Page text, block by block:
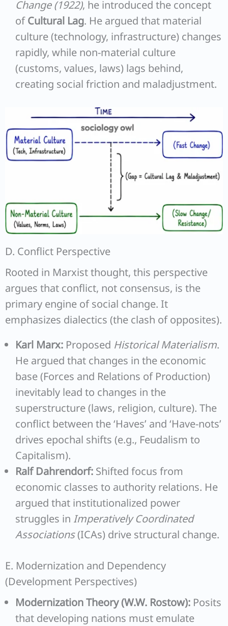
Change (1922), he introduced the concept
ofCultural Lag. He argued that material
culture (technology, infrastructure) changes
rapidly, while non-material culture
(customs, values, laws) lags behind,
creating social friction and maladjustment.
D. Conflict Perspective
Rooted in Marxist thought, this perspective
argues that conflict, not consensus, is the
primary engine of social change. It
emphasizes dialectics (the clash of opposites).
Karl Marx: Proposed Historical Materialism.
He argued that changes in the economic
base (Forces and Relations of Production)
inevitably lead to changes in the
superstructure (laws, religion, culture). The
conflict between the ‘Haves’ and ‘Have-nots’
drives epochal shifts (e.g., Feudalism to
Capitalism).
Ralf Dahrendorf: Shifted focus from
economic classes to authority relations. He
argued that institutionalized power
struggles in Imperatively Coordinated
Associations(ICAs) drive structural change.
E. Modernization and Dependency
(Development Perspectives)
Modernization Theory (W.W. Rostow): Posits
that developing nations must emulate